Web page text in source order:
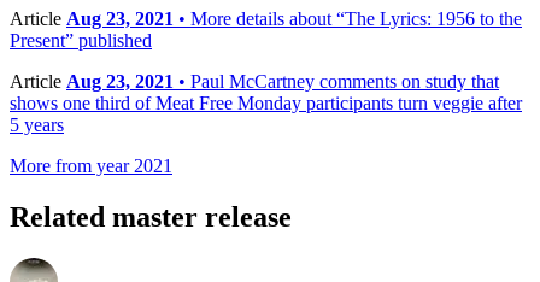
Article Aug 23, 2021 • More details about “The Lyrics: 1956 to the
Present” published
Article Aug 23, 2021 • Paul McCartney comments on study that
shows one third of Meat Free Monday participants turn veggie after
5 years
More from year 2021
Related master release